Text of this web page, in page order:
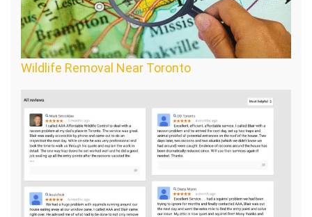
Wildlife Removal Near Toronto